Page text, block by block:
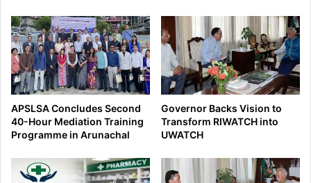
APSLSA Concludes Second
40-Hour Mediation Training
Programme in Arunachal
Governor Backs Vision to
Transform RIWATCH into
UWATCH